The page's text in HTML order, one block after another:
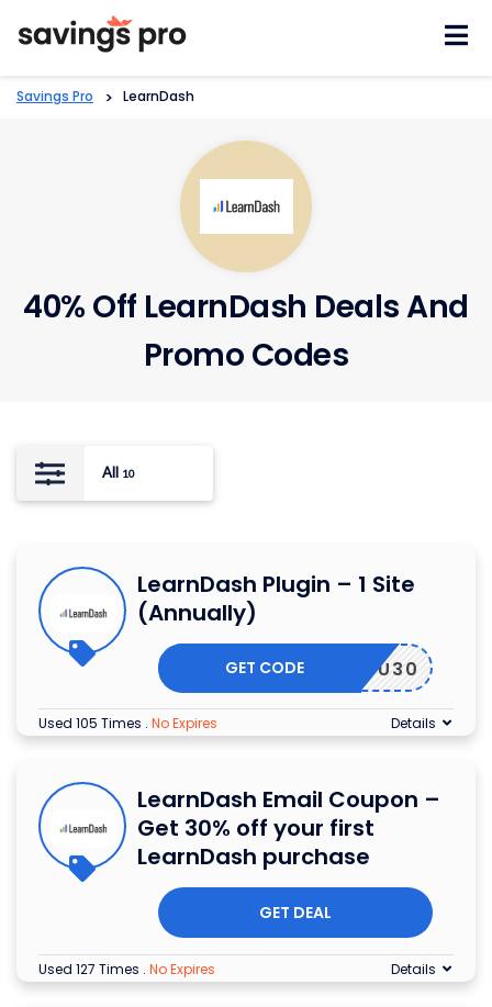
Savings Pro > LearnDash
40% Off LearnDash Deals And
Promo Codes
All 10
LearnDash Plugin – 1 Site
(Annually)
ANKYOU30
GET CODE
Used 105 Times . No Expires Details
LearnDash Email Coupon –
Get 30% off your first
LearnDash purchase
GET DEAL
Used 127 Times . No Expires Details